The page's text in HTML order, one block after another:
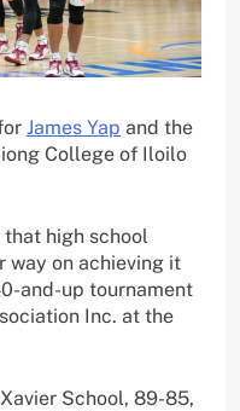
James Yap and the
College of Iloilo
high school
way on achieving it
and-up tournament
Inc. at the
School, 89-85,